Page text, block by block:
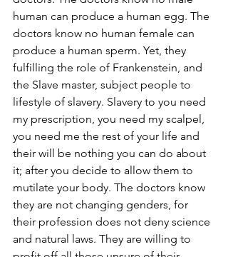
human can produce a human egg. The
doctors know no human female can
produce a human sperm. Yet, they
fulfilling the role of Frankenstein, and
the Slave master, subject people to
lifestyle of slavery. Slavery to you need
my prescription, you need my scalpel,
you need me the rest of your life and
their will be nothing you can do about
it; after you decide to allow them to
mutilate your body. The doctors know
they are not changing genders, for
their profession does not deny science
and natural laws. They are willing to